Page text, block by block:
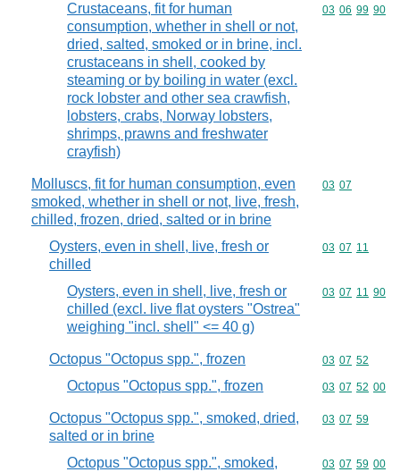
Crustaceans, fit for human
consumption, whether in shell or not,
dried, salted, smoked or in brine, incl.
crustaceans in shell, cooked by
steaming or by boiling in water (excl.
rock lobster and other sea crawfish,
lobsters, crabs, Norway lobsters,
shrimps, prawns and freshwater
crayfish)
Commodity
03 06 99 90
Molluscs, fit for human consumption, even
smoked, whether in shell or not, live, fresh,
chilled, frozen, dried, salted or in brine
Commodity
03 07
Oysters, even in shell, live, fresh or
chilled
Commodity
03 07 11
Oysters, even in shell, live, fresh or
chilled (excl. live flat oysters "Ostrea"
weighing "incl. shell" <= 40 g)
Commodity
03 07 11 90
Octopus "Octopus spp.", frozen Commodity
03 07 52
Octopus "Octopus spp.", frozen Commodity
03 07 52 00
Octopus "Octopus spp.", smoked, dried,
salted or in brine
Commodity
03 07 59
Octopus "Octopus spp.", smoked,
Commodity
03 07 59 00